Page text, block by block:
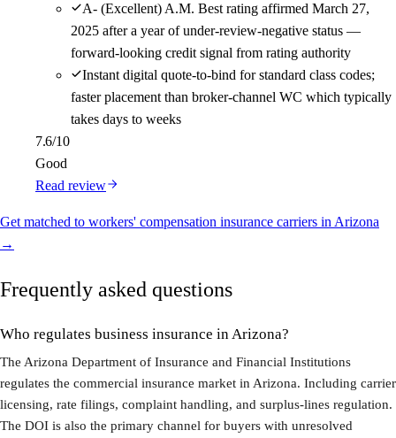
A- (Excellent) A.M. Best rating affirmed March 27,
2025 after a year of under-review-negative status —
forward-looking credit signal from rating authority
Instant digital quote-to-bind for standard class codes;
faster placement than broker-channel WC which typically
takes days to weeks
7.6/10
Good
Read review
Get matched to workers' compensation insurance carriers in Arizona
→
Frequently asked questions
Who regulates business insurance in Arizona?
The Arizona Department of Insurance and Financial Institutions
regulates the commercial insurance market in Arizona. Including carrier
licensing, rate filings, complaint handling, and surplus-lines regulation.
The DOI is also the primary channel for buyers with unresolved